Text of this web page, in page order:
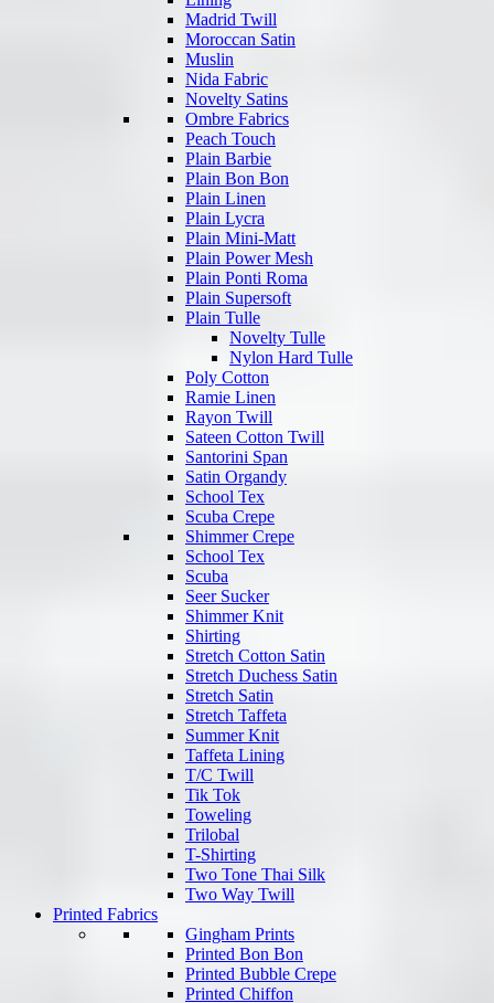
Madrid Twill
Moroccan Satin
Muslin
Nida Fabric
Novelty Satins
Ombre Fabrics
Peach Touch
Plain Barbie
Plain Bon Bon
Plain Linen
Plain Lycra
Plain Mini-Matt
Plain Power Mesh
Plain Ponti Roma
Plain Supersoft
Plain Tulle
Novelty Tulle
Nylon Hard Tulle
Poly Cotton
Ramie Linen
Rayon Twill
Sateen Cotton Twill
Santorini Span
Satin Organdy
School Tex
Scuba Crepe
Shimmer Crepe
School Tex
Scuba
Seer Sucker
Shimmer Knit
Shirting
Stretch Cotton Satin
Stretch Duchess Satin
Stretch Satin
Stretch Taffeta
Summer Knit
Taffeta Lining
T/C Twill
Tik Tok
Toweling
Trilobal
T-Shirting
Two Tone Thai Silk
Two Way Twill
Printed Fabrics
Gingham Prints
Printed Bon Bon
Printed Bubble Crepe
Printed Chiffon